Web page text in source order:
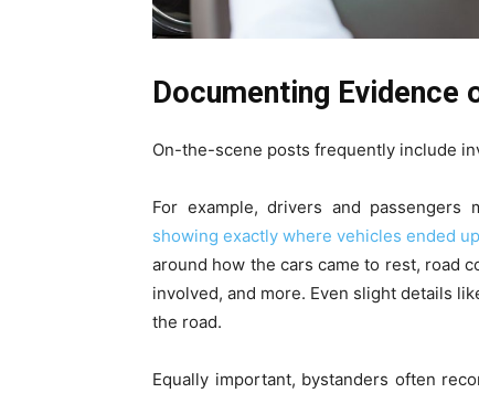
Documenting Evidence
On-the-scene posts frequently include
For example, drivers and passengers
showing exactly where vehicles ended
around how the cars came to rest, road
involved, and more. Even slight details
the road.
Equally important, bystanders often